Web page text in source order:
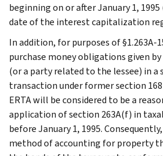
beginning on or after January 1,
date of the interest capitalization
In addition, for purposes of §1.263A-
purchase money obligations given
(or a party related to the lessee) in a
transaction under former section
ERTA will be considered to be a
application of section 263A(f) in
before January 1, 1995.
method of accounting for property